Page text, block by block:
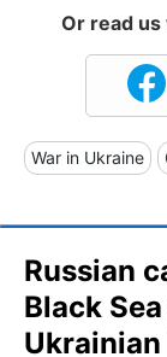
Or read
War in Ukraine
Russian
Black